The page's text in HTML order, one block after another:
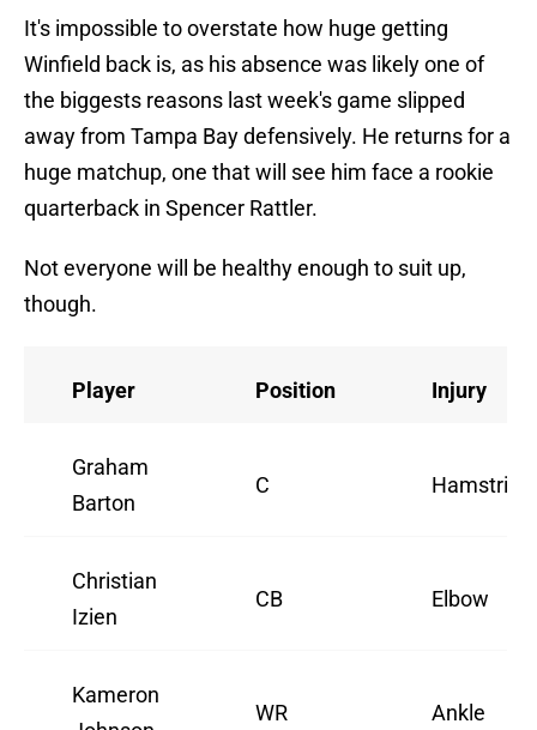
It's impossible to overstate how huge getting
Winfield back is, as his absence was likely one of
the biggests reasons last week's game slipped
away from Tampa Bay defensively. He returns for a
huge matchup, one that will see him face a rookie
quarterback in Spencer Rattler.
Not everyone will be healthy enough to suit up,
though.
Player Position Injury
Graham
Barton
C Hamstring
Christian
Izien
CB Elbow
Kameron
WR Ankle